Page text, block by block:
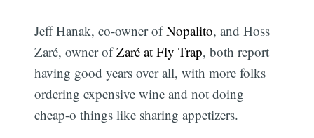
Jeff Hanak, co-owner ofNopalito, and Hoss
Zaré, owner ofZaré at Fly Trap, both report
having good years over all, with more folks
ordering expensive wine and not doing
cheap-o things like sharing appetizers.